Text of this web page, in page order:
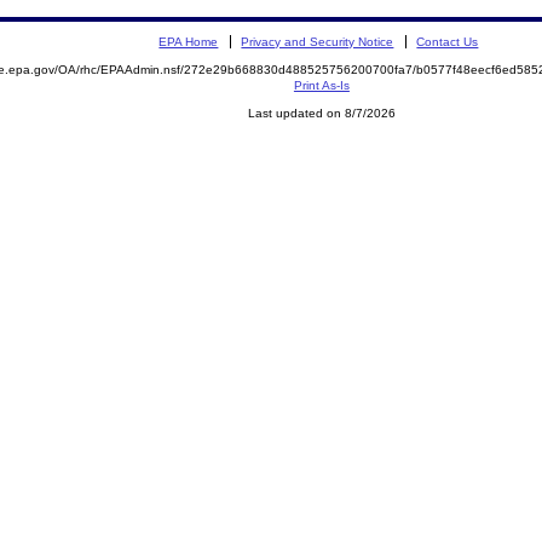
EPA Home Privacy and Security Notice Contact Us
OA/rhc/EPAAdmin.nsf/272e29b668830d488525756200700fa7/
Print As-Is
Last updated on 8/7/2026